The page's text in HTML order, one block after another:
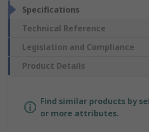
Specifications
Technical Reference
Legislation and Compliance
Product Details
Find similar products by
or more attributes.